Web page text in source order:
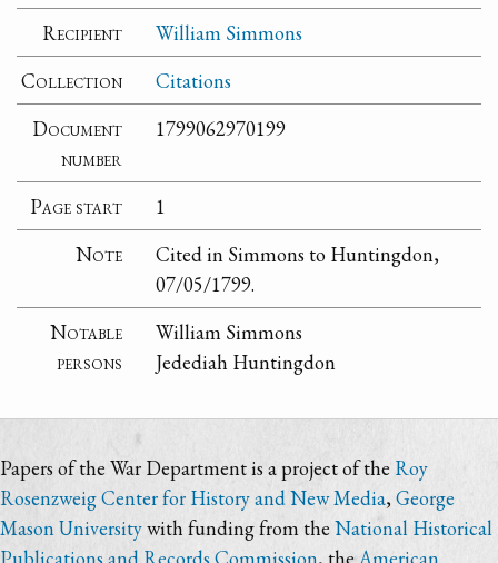
Recipient
William Simmons
Collection
Citations
Document
number
1799062970199
Page start
1
Note
Cited in Simmons to Huntingdon,
07/05/1799.
Notable
persons
William Simmons
Jedediah Huntingdon
Papers of the War Department is a project of the Roy
Rosenzweig Center for History and New Media,George
Mason Universitywith funding from theNational Historical